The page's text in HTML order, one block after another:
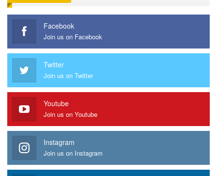
Facebook
Join us on Facebook
Twitter
Join us on Twitter
Youtube
Join us on Youtube
Instagram
Join us on Instagram